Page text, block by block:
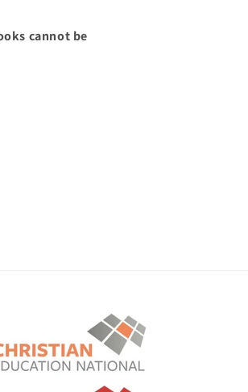
cannot be